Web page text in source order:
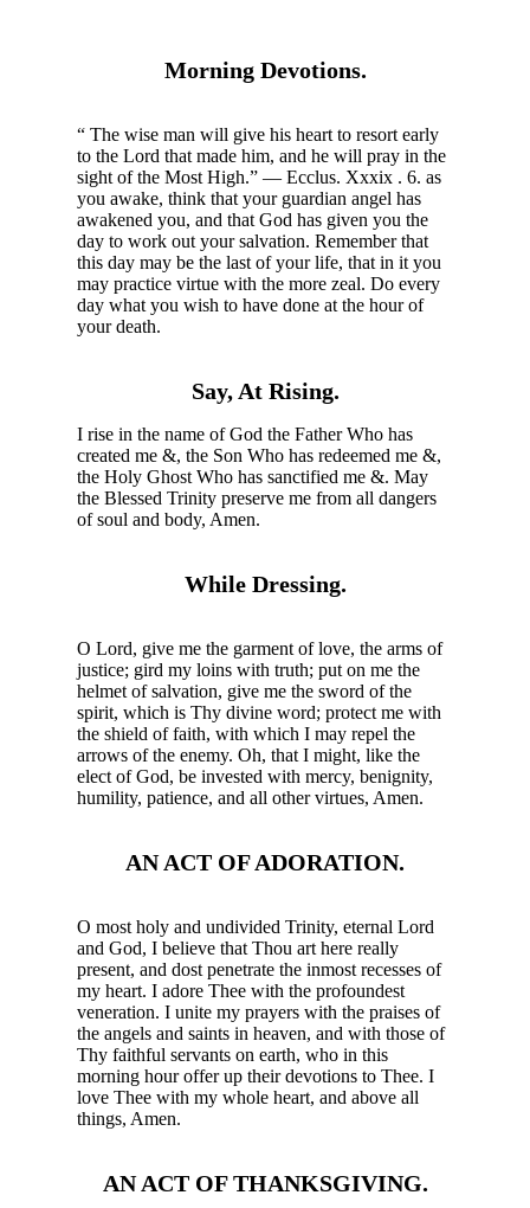
Morning Devotions.
“ The wise man will give his heart to resort early
to the Lord that made him, and he will pray in the
sight of the Most High.” — Ecclus. Xxxix . 6. as
you awake, think that your guardian angel has
awakened you, and that God has given you the
day to work out your salvation. Remember that
this day may be the last of your life, that in it you
may practice virtue with the more zeal. Do every
day what you wish to have done at the hour of
your death.
Say, At Rising.
I rise in the name of God the Father Who has
created me &, the Son Who has redeemed me &,
the Holy Ghost Who has sanctified me &. May
the Blessed Trinity preserve me from all dangers
of soul and body, Amen.
While Dressing.
O Lord, give me the garment of love, the arms of
justice; gird my loins with truth; put on me the
helmet of salvation, give me the sword of the
spirit, which is Thy divine word; protect me with
the shield of faith, with which I may repel the
arrows of the enemy. Oh, that I might, like the
elect of God, be invested with mercy, benignity,
humility, patience, and all other virtues, Amen.
AN ACT OF ADORATION.
O most holy and undivided Trinity, eternal Lord
and God, I believe that Thou art here really
present, and dost penetrate the inmost recesses of
my heart. I adore Thee with the profoundest
veneration. I unite my prayers with the praises of
the angels and saints in heaven, and with those of
Thy faithful servants on earth, who in this
morning hour offer up their devotions to Thee. I
love Thee with my whole heart, and above all
things, Amen.
AN ACT OF THANKSGIVING.